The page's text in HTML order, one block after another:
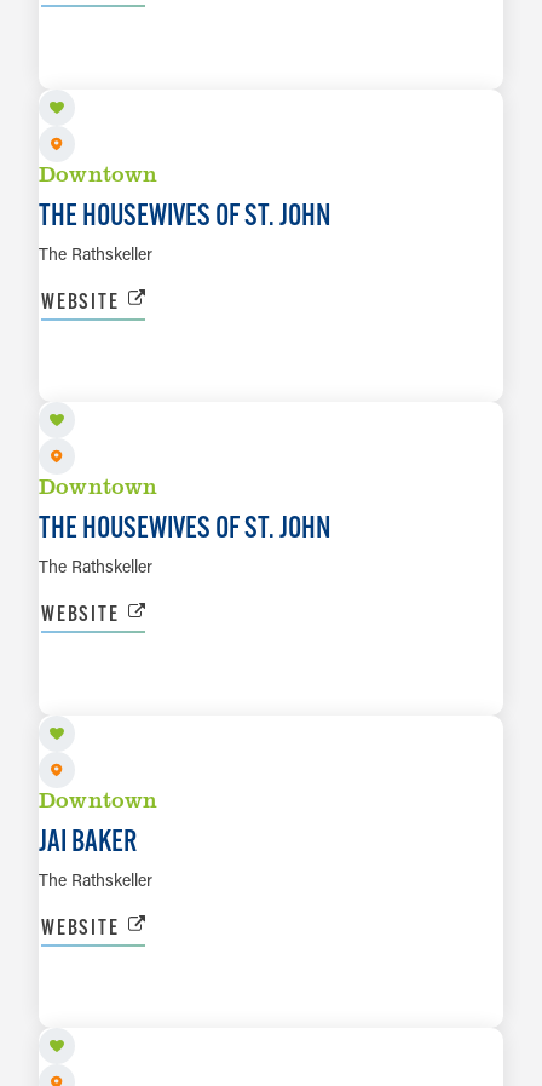
Downtown
THE HOUSEWIVES OF ST. JOHN
The Rathskeller
WEBSITE
Downtown
THE HOUSEWIVES OF ST. JOHN
The Rathskeller
WEBSITE
Downtown
JAI BAKER
The Rathskeller
WEBSITE